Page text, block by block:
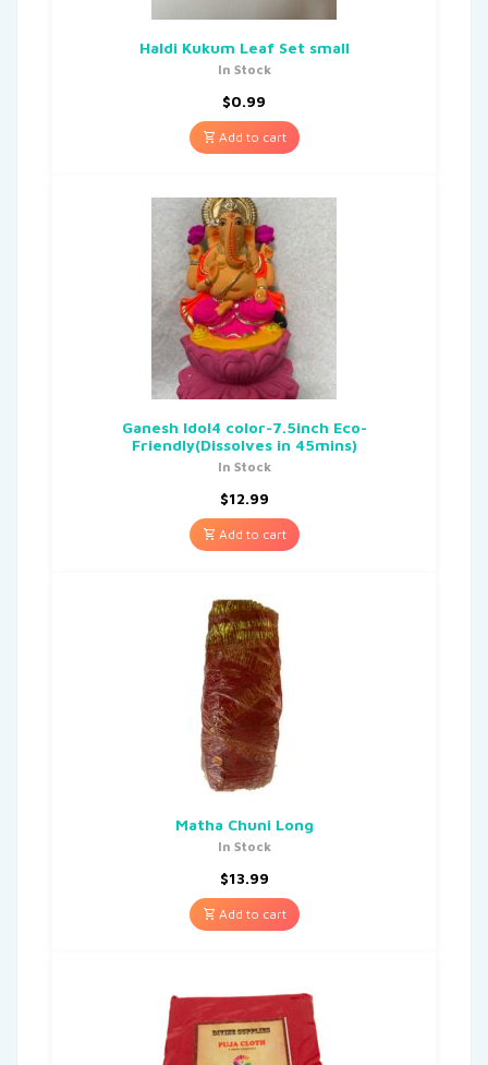
Haldi Kukum Leaf Set small
In Stock
$0.99
Add to cart
Ganesh Idol4 color-7.5inch Eco-
Friendly(Dissolves in 45mins)
In Stock
$12.99
Add to cart
Matha Chuni Long
In Stock
$13.99
Add to cart